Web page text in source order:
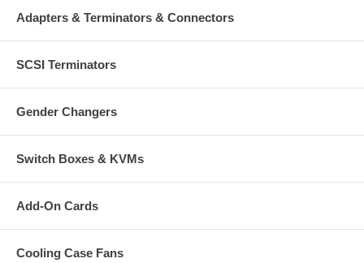
Adapters & Terminators & Connectors
SCSI Terminators
Gender Changers
Switch Boxes & KVMs
Add-On Cards
Cooling Case Fans